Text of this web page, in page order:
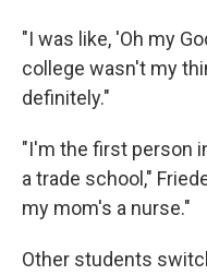
"I was like, 'Oh my
college wasn't my
definitely."
"I'm the first person
a trade school,"
my mom's a nurse."
Other students